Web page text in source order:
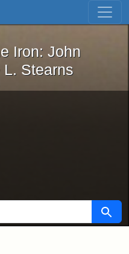
Skip to first result
the Iron: John
Iron: John
L. Stearns
Search